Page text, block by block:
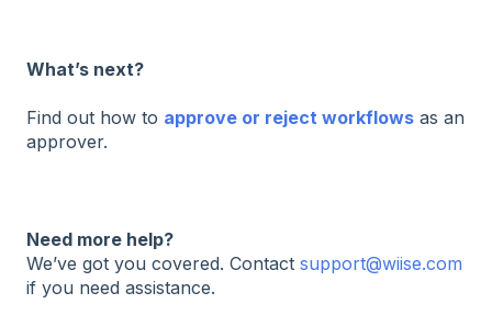
What’s next?
Find out how to approve or reject workflows as an
approver.
Need more help?
We’ve got you covered. Contact support@wiise.com
if you need assistance.